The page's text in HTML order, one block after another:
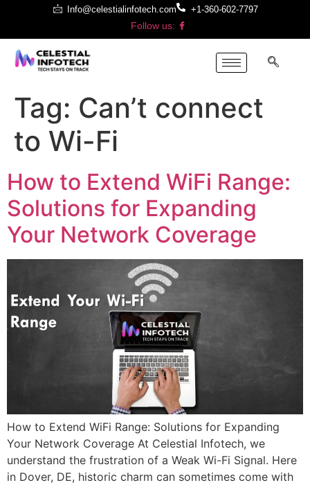
Info@celestialinfotech.com +1-360-602-7797
Follow us:
Tag: Can’t connect
to Wi-Fi
How to Extend WiFi Range:
Solutions for Expanding
Your Network Coverage
How to Extend WiFi Range: Solutions for Expanding
Your Network Coverage At Celestial Infotech, we
understand the frustration of a Weak Wi-Fi Signal. Here
in Dover, DE, historic charm can sometimes come with